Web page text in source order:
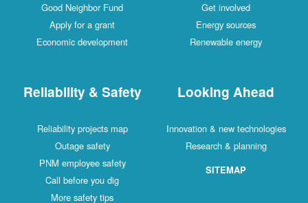
Good Neighbor Fund
Apply for a grant
Economic development
Get involved
Energy sources
Renewable energy
Reliability & Safety
Reliability projects map
Outage safety
PNM employee safety
Call before you dig
More safety tips
Looking Ahead
Innovation & new technologies
Research & planning
SITEMAP